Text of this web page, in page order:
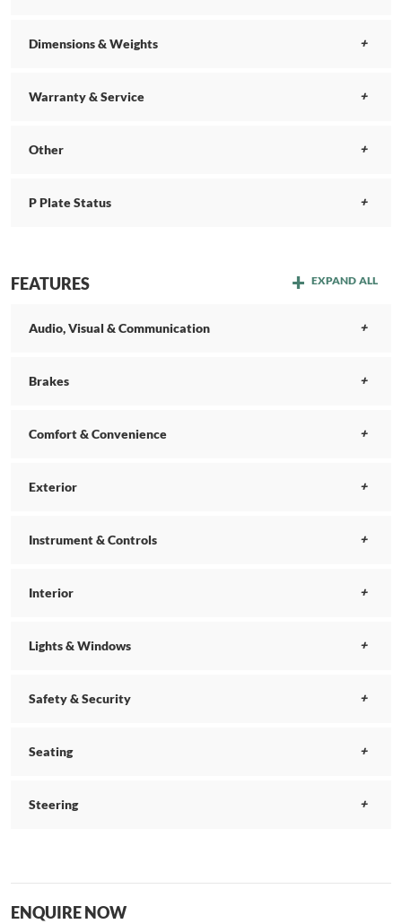
Dimensions & Weights
Warranty & Service
Other
P Plate Status
FEATURES EXPAND ALL
Audio, Visual & Communication
Brakes
Comfort & Convenience
Exterior
Instrument & Controls
Interior
Lights & Windows
Safety & Security
Seating
Steering
ENQUIRE NOW